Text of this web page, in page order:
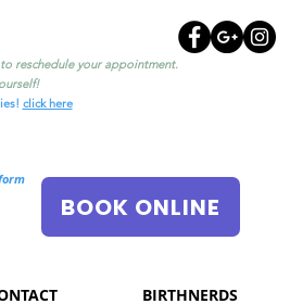
reschedule your appointment.
click here
BOOK ONLINE
BIRTHNERDS